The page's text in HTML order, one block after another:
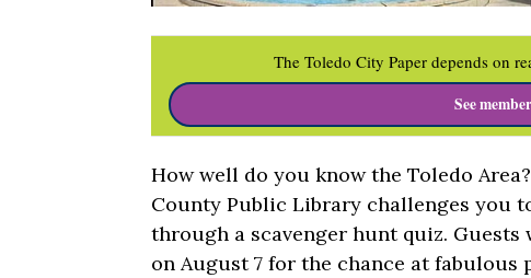
The Toledo City Paper depends on
See
How well do you know the Toledo
County Public Library challenges you
through a scavenger hunt quiz.
on August 7 for the chance at